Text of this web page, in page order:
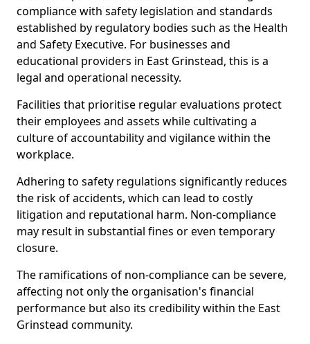
compliance with safety legislation and standards
established by regulatory bodies such as the Health
and Safety Executive. For businesses and
educational providers in East Grinstead, this is a
legal and operational necessity.
Facilities that prioritise regular evaluations protect
their employees and assets while cultivating a
culture of accountability and vigilance within the
workplace.
Adhering to safety regulations significantly reduces
the risk of accidents, which can lead to costly
litigation and reputational harm. Non-compliance
may result in substantial fines or even temporary
closure.
The ramifications of non-compliance can be severe,
affecting not only the organisation's financial
performance but also its credibility within the East
Grinstead community.